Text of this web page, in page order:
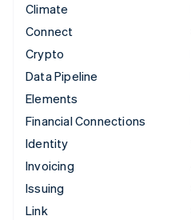
Climate
Connect
Crypto
Data Pipeline
Elements
Financial Connections
Identity
Invoicing
Issuing
Link